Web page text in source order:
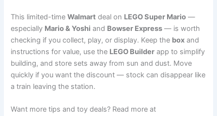
This limited-timeWalmart deal on LEGO Super Mario —
especially Mario & Yoshi and Bowser Express — is worth
checking if you collect, play, or display. Keep the box and
instructions for value, use the LEGO Builder app to simplify
building, and store sets away from sun and dust. Move
quickly if you want the discount — stock can disappear like
a train leaving the station.
Want more tips and toy deals? Read more at